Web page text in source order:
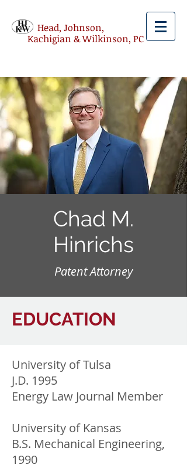
Head, Johnson,
Kachigian & Wilkinson, PC
Chad M.
Hinrichs
Patent Attorney
EDUCATION
University of Tulsa
J.D. 1995
Energy Law Journal Member
University of Kansas
B.S. Mechanical Engineering,
1990